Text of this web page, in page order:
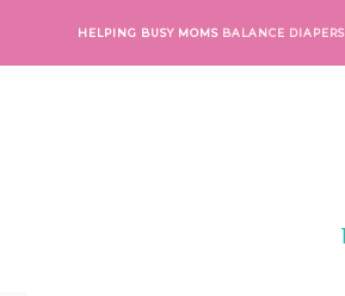
primary
main
primary
footer
HELPING BUSY MOMS BALANCE